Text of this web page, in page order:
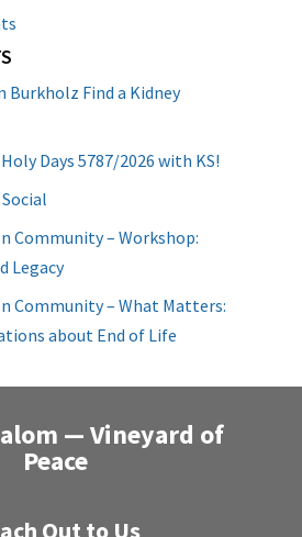
Burkholz Find a Kidney
Days 5787/2026 with KS!
Community – Workshop:
Legacy
Community – What Matters:
about End of Life
— Vineyard of
Peace
Out to Us